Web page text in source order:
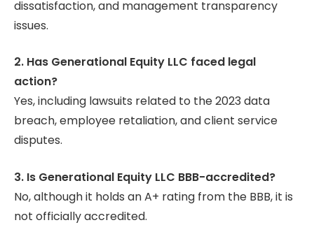
dissatisfaction, and management transparency
issues.
2. Has Generational Equity LLC faced legal
action?
Yes, including lawsuits related to the 2023 data
breach, employee retaliation, and client service
disputes.
3. Is Generational Equity LLC BBB-accredited?
No, although it holds an A+ rating from the BBB, it is
not officially accredited.